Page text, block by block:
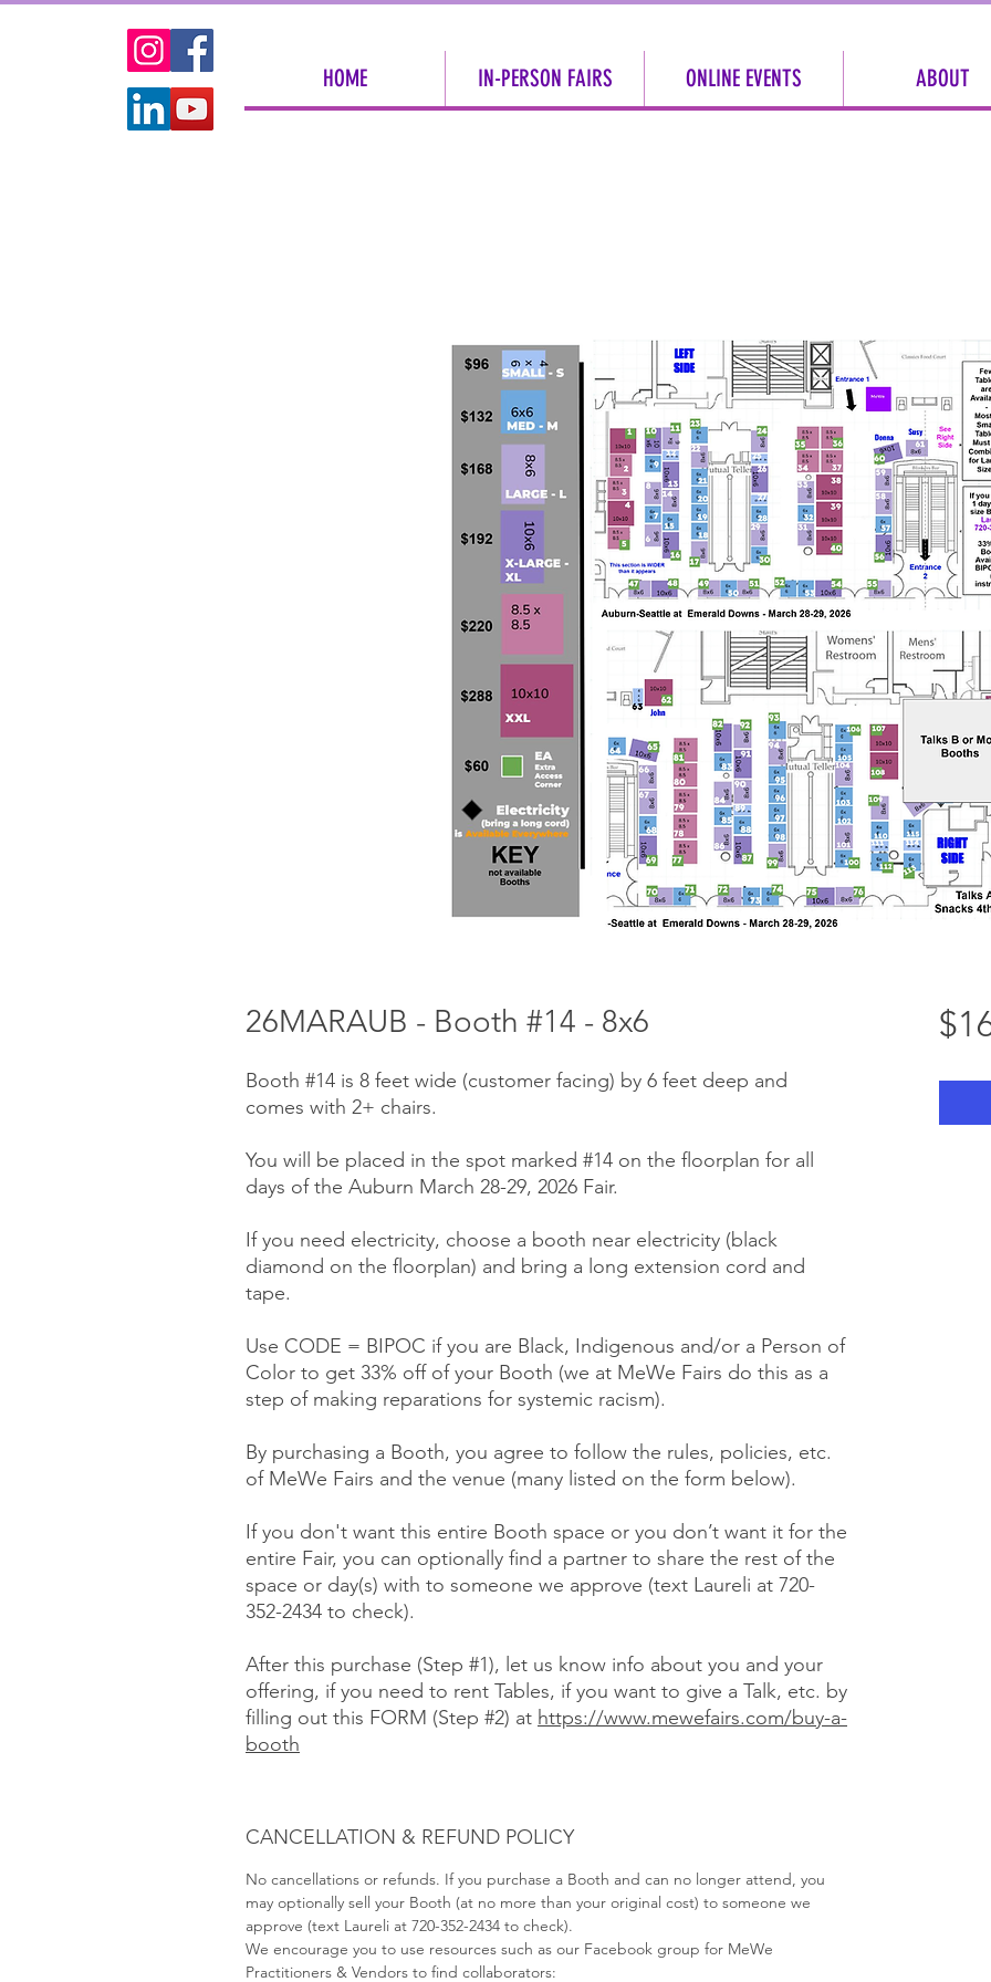
HOME IN-PERSON FAIRS ONLINE EVENTS ABOUT
26MARAUB - Booth #14 - 8x6
Booth #14 is 8 feet wide (customer facing) by 6 feet deep and
comes with 2+ chairs.
You will be placed in the spot marked #14 on the floorplan for all
days of the Auburn March 28-29, 2026 Fair.
If you need electricity, choose a booth near electricity (black
diamond on the floorplan) and bring a long extension cord and
tape.
Use CODE = BIPOC if you are Black, Indigenous and/or a Person of
Color to get 33% off of your Booth (we at MeWe Fairs do this as a
step of making reparations for systemic racism).
By purchasing a Booth, you agree to follow the rules, policies, etc.
of MeWe Fairs and the venue (many listed on the form below).
If you don't want this entire Booth space or you don’t want it for the
entire Fair, you can optionally find a partner to share the rest of the
space or day(s) with to someone we approve (text Laureli at 720-
352-2434 to check).
After this purchase (Step #1), let us know info about you and your
offering, if you need to rent Tables, if you want to give a Talk, etc. by
filling out this FORM (Step #2) at https://www.mewefairs.com/buy-a-
booth
CANCELLATION & REFUND POLICY
No cancellations or refunds. If you purchase a Booth and can no longer attend, you
may optionally sell your Booth (at no more than your original cost) to someone we
approve (text Laureli at 720-352-2434 to check).
We encourage you to use resources such as our Facebook group for MeWe
Practitioners & Vendors to find collaborators: